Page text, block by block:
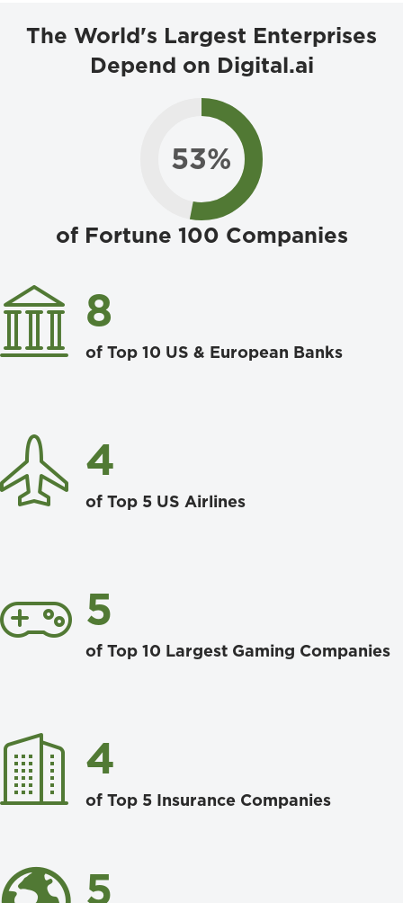
The World's Largest Enterprises
Depend on Digital.ai
53%
of Fortune 100 Companies
8
of Top 10 US & European Banks
4
of Top 5 US Airlines
5
of Top 10 Largest Gaming Companies
4
of Top 5 Insurance Companies
5